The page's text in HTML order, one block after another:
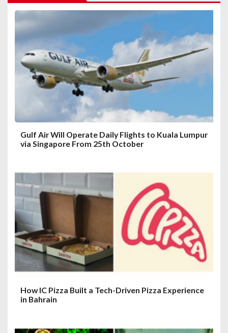
g
a
t
Gulf Air Will Operate Daily Flights to Kuala Lumpur
via Singapore From 25th October
How IC Pizza Built a Tech-Driven Pizza Experience
in Bahrain